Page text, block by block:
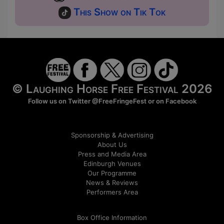
This Show on Tik Tok
© Laughing Horse Free Festival 2026
Follow us on Twitter@FreeFringeFestor on Facebook
Sponsorship & Advertising
About Us
Press and Media Area
Edinburgh Venues
Our Programme
News & Reviews
Performers Area
Box Office Information